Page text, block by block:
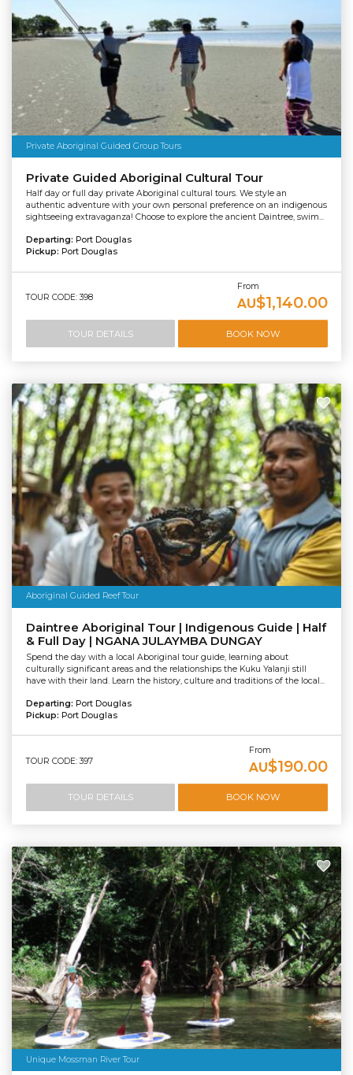
Private Aboriginal Guided Group Tours
Private Guided Aboriginal Cultural Tour
Half day or full day private Aboriginal cultural tours. We style an
authentic adventure with your own personal preference on an indigenous
sightseeing extravaganza! Choose to explore the ancient Daintree, swim...
Departing: Port Douglas
Pickup: Port Douglas
TOUR CODE: 398
From
AU$1,140.00
TOUR DETAILS BOOK NOW
Aboriginal Guided Reef Tour
Daintree Aboriginal Tour | Indigenous Guide | Half
& Full Day | NGANA JULAYMBA DUNGAY
Spend the day with a local Aboriginal tour guide, learning about
culturally significant areas and the relationships the Kuku Yalanji still
have with their land. Learn the history, culture and traditions of the local...
Departing: Port Douglas
Pickup: Port Douglas
TOUR CODE: 397
From
AU$190.00
TOUR DETAILS BOOK NOW
Unique Mossman River Tour